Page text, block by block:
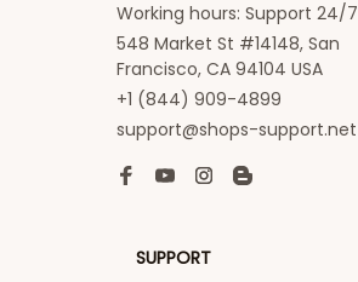
Working hours: Support 24/7
548 Market St #14148, San
Francisco, CA 94104 USA
+1 (844) 909-4899
support@shops-support.net
SUPPORT